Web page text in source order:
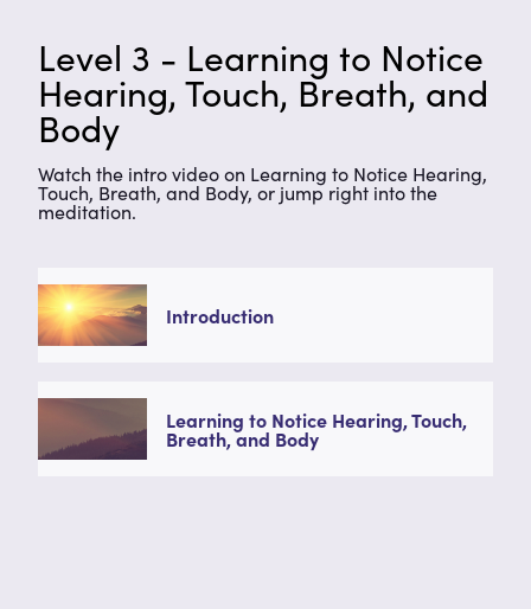
Level 3 - Learning to Notice
Hearing, Touch, Breath, and
Body
Watch the intro video on Learning to Notice Hearing,
Touch, Breath, and Body, or jump right into the
meditation.
Introduction
Learning to Notice Hearing, Touch,
Breath, and Body